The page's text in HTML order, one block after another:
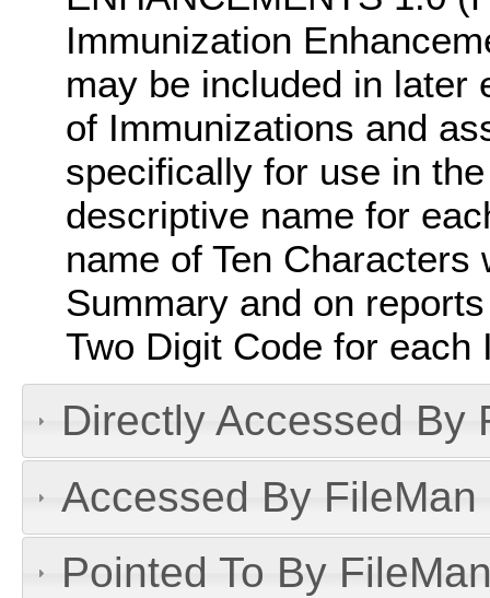
Immunization
may be included in later
of Immunizations and
specifically for use in
descriptive name for
name of Ten
Summary and on
Two Digit Code for each
Directly Accessed By
Accessed By
Pointed To By